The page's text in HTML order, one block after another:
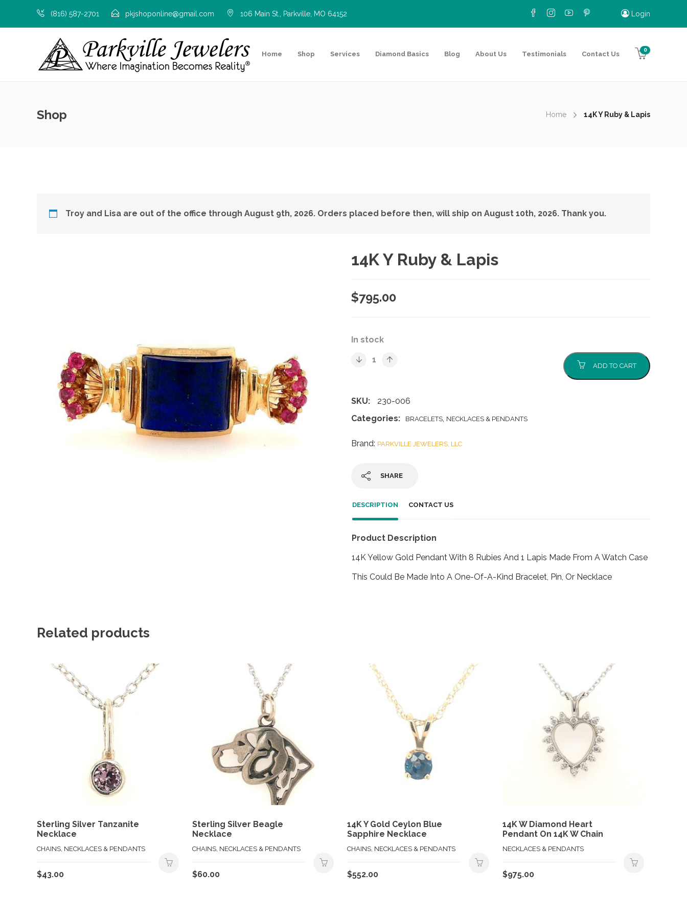
(816) 587-2701 pkjshoponline@gmail.com 106 Main St., Parkville, MO 64152 Login
Home Shop Services Diamond Basics Blog About Us Testimonials Contact Us
0
Shop Home 14K Y Ruby & Lapis
Troy and Lisa are out of the office through August 9th, 2026. Orders placed before then, will ship on August 10th, 2026. Thank you.
14K Y Ruby & Lapis
$795.00
In stock
ADD TO CART
SKU:
230-006
Categories:
BRACELETS, NECKLACES & PENDANTS
Brand: PARKVILLE JEWELERS, LLC
SHARE
DESCRIPTION CONTACT US
Product Description
14K Yellow Gold Pendant With 8 Rubies And 1 Lapis Made From A Watch Case
This Could Be Made Into A One-Of-A-Kind Bracelet, Pin, Or Necklace
Related products
Sterling Silver Tanzanite
Necklace
CHAINS, NECKLACES & PENDANTS
$43.00
Sterling Silver Beagle
Necklace
CHAINS, NECKLACES & PENDANTS
$60.00
14K Y Gold Ceylon Blue
Sapphire Necklace
CHAINS, NECKLACES & PENDANTS
$552.00
14K W Diamond Heart
Pendant On 14K W Chain
NECKLACES & PENDANTS
$975.00